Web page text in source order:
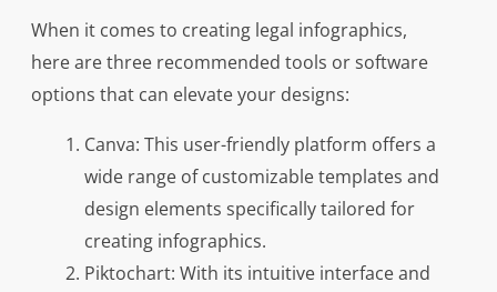
When it comes to creating legal infographics,
here are three recommended tools or software
options that can elevate your designs:
Canva: This user-friendly platform offers a
wide range of customizable templates and
design elements specifically tailored for
creating infographics.
Piktochart: With its intuitive interface and